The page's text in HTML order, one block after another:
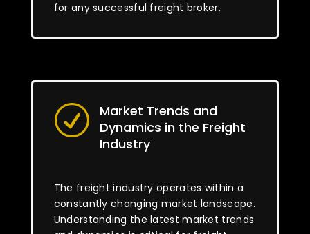
for any successful freight broker.
R
Market Trends and
Dynamics in the Freight
Industry
The freight industry operates within a
constantly changing market landscape.
Understanding the latest market trends